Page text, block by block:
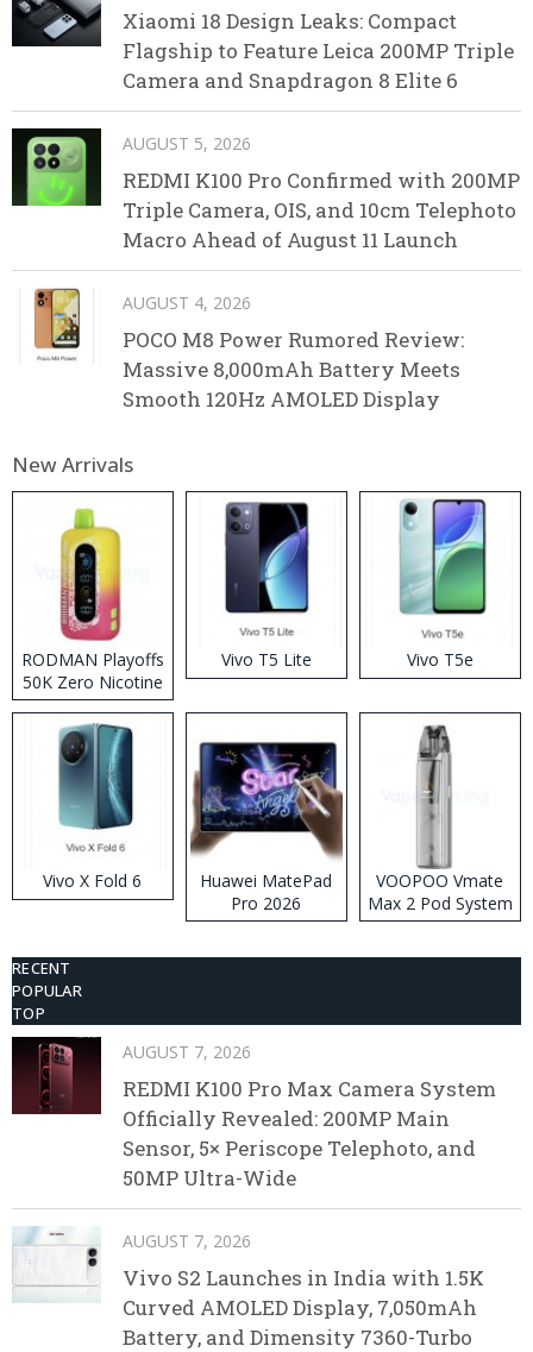
Xiaomi 18 Design Leaks: Compact
Flagship to Feature Leica 200MP Triple
Camera and Snapdragon 8 Elite 6
AUGUST 5, 2026
REDMI K100 Pro Confirmed with 200MP
Triple Camera, OIS, and 10cm Telephoto
Macro Ahead of August 11 Launch
AUGUST 4, 2026
POCO M8 Power Rumored Review:
Massive 8,000mAh Battery Meets
Smooth 120Hz AMOLED Display
New Arrivals
RODMAN Playoffs
50K Zero Nicotine
Disposable Vape
Vivo T5 Lite Vivo T5e
Vivo X Fold 6
Huawei MatePad
Pro 2026
VOOPOO Vmate
Max 2 Pod System
Kit
RECENT
POPULAR
TOP
AUGUST 7, 2026
REDMI K100 Pro Max Camera System
Officially Revealed: 200MP Main
Sensor, 5× Periscope Telephoto, and
50MP Ultra-Wide
AUGUST 7, 2026
Vivo S2 Launches in India with 1.5K
Curved AMOLED Display, 7,050mAh
Battery, and Dimensity 7360-Turbo